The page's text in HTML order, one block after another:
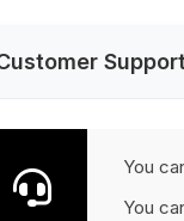
Support
You
You